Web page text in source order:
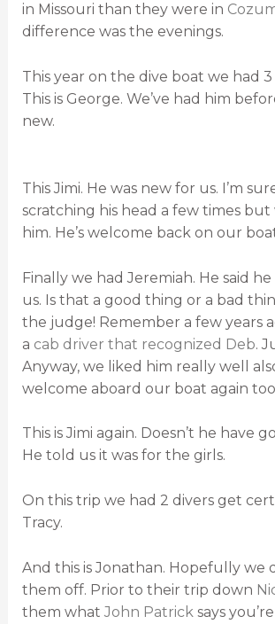
in Missouri than they were in
difference was the evenings.
This year on the dive boat we had 3
This is George. We’ve had him
new.
This Jimi. He was new for us. I’m
scratching his head a few times but
him. He’s welcome back on our
Finally we had Jeremiah. He said
us. Is that a good thing or a bad
the judge! Remember a few years
a cab driver that recognized Deb.
Anyway, we liked him really well
welcome aboard our boat again
This is Jimi again. Doesn’t he have
He told us it was for the girls.
On this trip we had 2 divers get
Tracy.
And this is Jonathan. Hopefully we
them off. Prior to their trip down
them what John Patrick says